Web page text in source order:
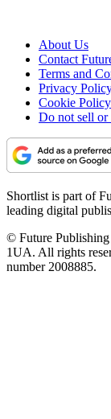
About Us
Contact
Terms and
Privacy
Cookie Policy
Do not sell or
Shortlist is part of
leading digital
© Future
1UA. All rights
number 2008885.